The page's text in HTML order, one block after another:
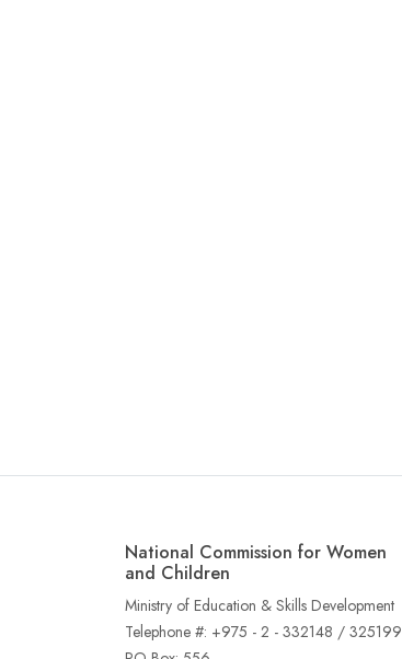
National Commission for Women
and Children
Ministry of Education & Skills Development
Telephone #: +975 - 2 - 332148 / 325199